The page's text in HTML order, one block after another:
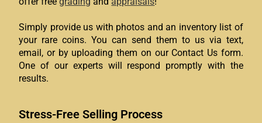
Simply provide us with photos and an inventory list of
your rare coins. You can send them to us via text,
email, or by uploading them on our Contact Us form.
One of our experts will respond promptly with the
results.
Stress-Free Selling Process